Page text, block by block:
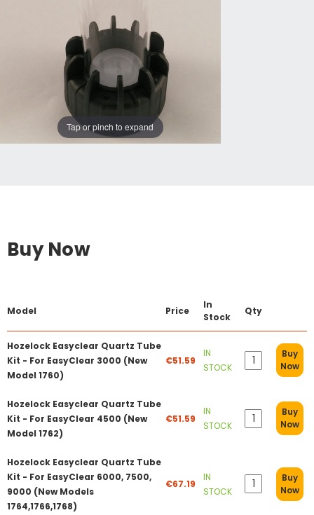
Tap or pinch to expand
Buy Now
Model Price
In
Stock
Qty
Hozelock Easyclear Quartz Tube
Kit - For EasyClear 3000 (New
Model 1760)
€51.59
IN
STOCK
Buy
Now
Hozelock Easyclear Quartz Tube
Kit - For EasyClear 4500 (New
Model 1762)
€51.59
IN
STOCK
Buy
Now
Hozelock Easyclear Quartz Tube
Kit - For EasyClear 6000, 7500,
9000 (New Models
1764,1766,1768)
€67.19
IN
STOCK
Buy
Now